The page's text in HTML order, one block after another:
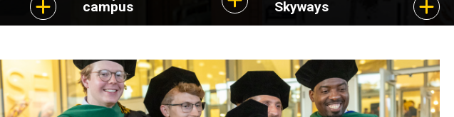
campus
Skyways